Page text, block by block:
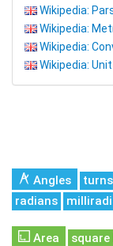
Wikipedia:
Wikipedia:
Wikipedia:
Wikipedia:
Angles turns
radians
Area